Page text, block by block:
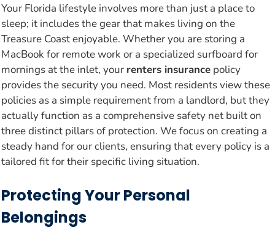
Your Florida lifestyle involves more than just a place to
sleep; it includes the gear that makes living on the
Treasure Coast enjoyable. Whether you are storing a
MacBook for remote work or a specialized surfboard for
mornings at the inlet, your renters insurance policy
provides the security you need. Most residents view these
policies as a simple requirement from a landlord, but they
actually function as a comprehensive safety net built on
three distinct pillars of protection. We focus on creating a
steady hand for our clients, ensuring that every policy is a
tailored fit for their specific living situation.
Protecting Your Personal
Belongings